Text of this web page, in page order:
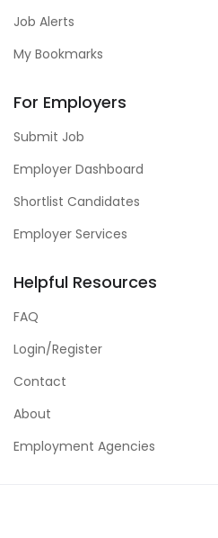
Job Alerts
My Bookmarks
For Employers
Submit Job
Employer Dashboard
Shortlist Candidates
Employer Services
Helpful Resources
FAQ
Login/Register
Contact
About
Employment Agencies